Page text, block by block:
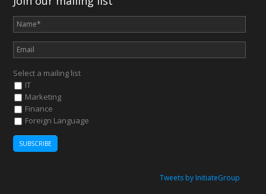
Select a mailing list
IT
Marketing
Finance
Foreign Language
Tweets by InitiateGroup